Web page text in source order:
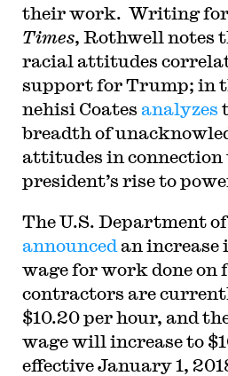
their work. Writing
Times, Rothwell notes
racial attitudes
support for Trump; in
nehisi Coates analyzes
breadth of
attitudes in
president’s rise to
The U.S. Department
announced an
wage for work done on
contractors are
$10.20 per hour, and
wage will increase to
effective January 1,